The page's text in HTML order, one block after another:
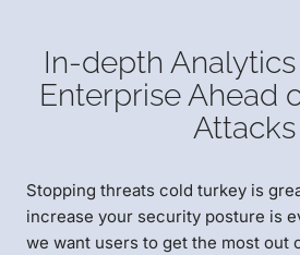
In-depth
Enterprise Ahead
Attacks
Stopping threats cold turkey is
increase your security posture is
we want users to get the most out